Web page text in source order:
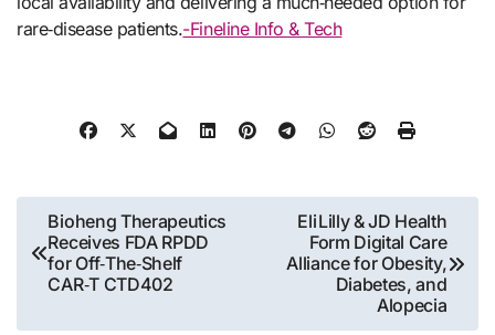
rare‑disease patients.-Fineline Info & Tech
Post
navigation
Bioheng Therapeutics
Receives FDA RPDD
for Off‑The‑Shelf
CAR‑T CTD402
Eli Lilly & JD Health
Form Digital Care
Alliance for Obesity,
Diabetes, and
Alopecia